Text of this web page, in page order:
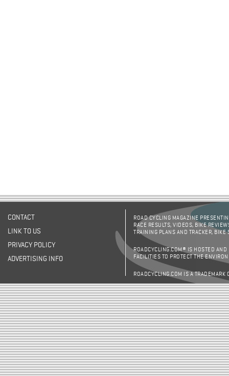
CONTACT
LINK TO US
PRIVACY POLICY
ADVERTISING INFO
ROAD CYCLING MAGAZINE
RACE RESULTS, VIDEOS, BIKE
TRAINING PLANS AND TRACKER,
ROADCYCLING.COM® IS HOSTED AND
FACILITIES TO PROTECT THE
ROADCYCLING.COM IS A TRADEMARK